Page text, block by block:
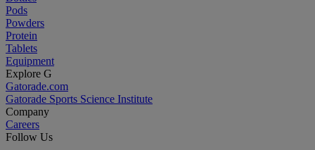
Pods
Powders
Protein
Tablets
Equipment
Explore G
Gatorade.com
Gatorade Sports Science Institute
Company
Careers
Follow Us